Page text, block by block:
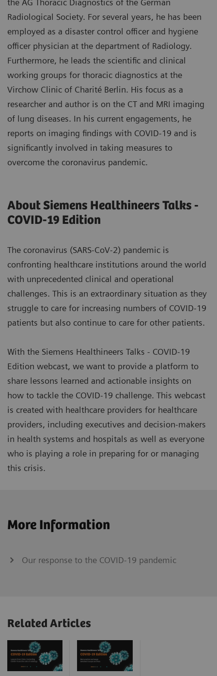
the AG Thoracic Diagnostics of the German
Radiological Society. For several years, he has been
employed as a disaster control officer and hygiene
officer physician at the department of Radiology.
Furthermore, he leads the scientific and clinical
working groups for thoracic diagnostics at the
Virchow Clinic of Charité Berlin. His focus as a
researcher and author is on the CT and MRI imaging
of lung diseases. In his current engagements, he
reports on imaging findings with COVID-19 and is
significantly involved in taking measures to
overcome the coronavirus pandemic.
About Siemens Healthineers Talks -
COVID-19 Edition
The coronavirus (SARS-CoV-2) pandemic is
confronting healthcare institutions around the world
with unprecedented clinical and operational
challenges. This is an extraordinary situation as they
struggle to care for increasing numbers of COVID-19
patients but also continue to care for other patients.
With the Siemens Healthineers Talks - COVID-19
Edition webcast, we want to provide a platform to
share lessons learned and actionable insights on
how to tackle the COVID-19 challenge. This webcast
is created with healthcare providers for healthcare
providers, including executives and decision-makers
in health systems and hospitals as well as everyone
who is playing a role in preparing for or managing
this crisis.
More Information
Our response to the COVID-19 pandemic
Related Articles